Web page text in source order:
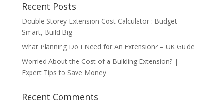
Recent Posts
Double Storey Extension Cost Calculator : Budget
Smart, Build Big
What Planning Do I Need for An Extension? – UK Guide
Worried About the Cost of a Building Extension? |
Expert Tips to Save Money
Recent Comments